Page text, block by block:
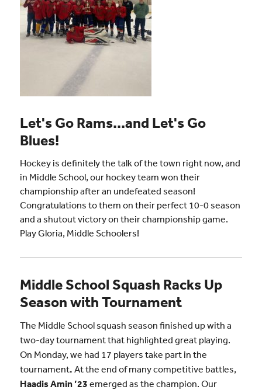
Let's Go Rams...and Let's Go
Blues!
Hockey is definitely the talk of the town right now, and
in Middle School, our hockey team won their
championship after an undefeated season!
Congratulations to them on their perfect 10-0 season
and a shutout victory on their championship game.
Play Gloria, Middle Schoolers!
Middle School Squash Racks Up
Season with Tournament
The Middle School squash season finished up with a
two-day tournament that highlighted great playing.
On Monday, we had 17 players take part in the
tournament. At the end of many competitive battles,
Haadis Amin ’23 emerged as the champion. Our